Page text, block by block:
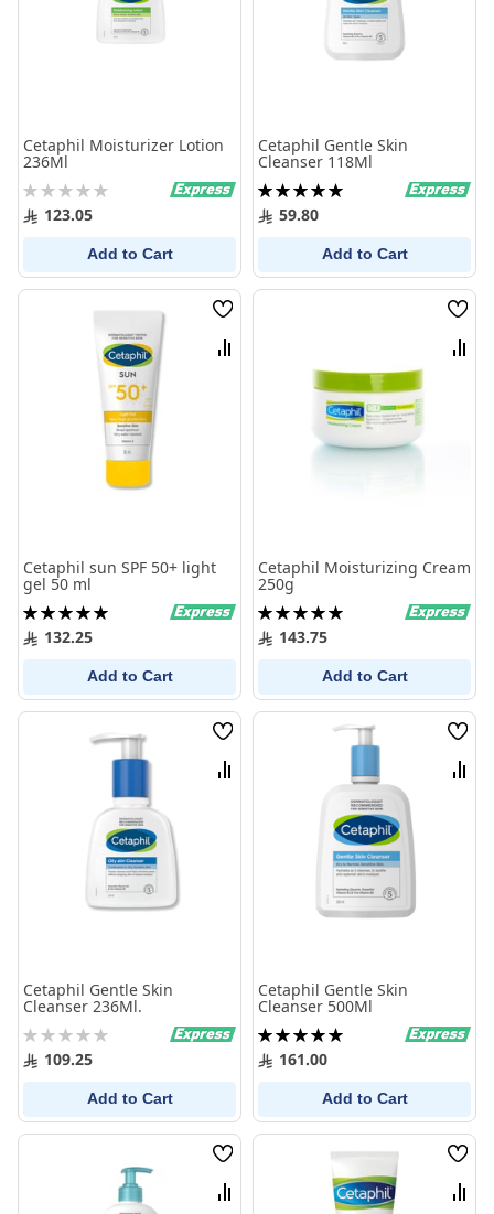
Cetaphil Moisturizer Lotion
236Ml
Rating:
0% 123.05
Add to Cart
Cetaphil Gentle Skin
Cleanser 118Ml
Rating:
100%59.80
Add to Cart
Wish
List
Compare
Cetaphil sun SPF 50+ light
gel 50 ml
Rating:
100%132.25
Add to Cart
Wish
List
Cetaphil Moisturizing Cream
250g
Rating:
100%143.75
Add to Cart
Wish
List
Compare
Cetaphil Gentle Skin
Cleanser 236Ml.
Rating:
0% 109.25
Add to Cart
Wish
List
Cetaphil Gentle Skin
Cleanser 500Ml
Rating:
100%161.00
Add to Cart
Wish
List
Compare
Wish
List